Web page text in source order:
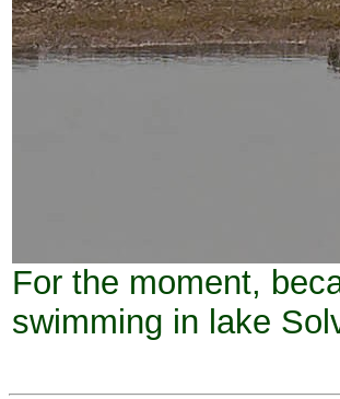
For the moment,
swimming in lake